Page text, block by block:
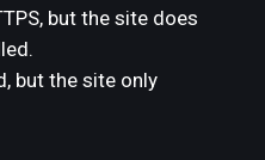
but the site does
but the site only